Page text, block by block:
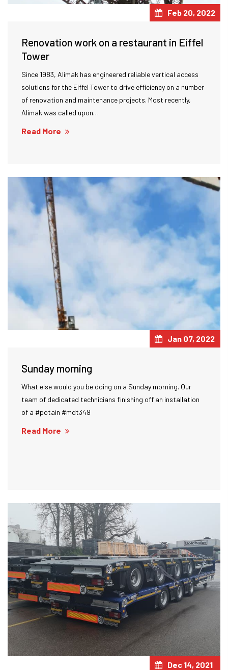
Feb 20, 2022
Renovation work on a restaurant in Eiffel
Tower
Since 1983, Alimak has engineered reliable vertical access
solutions for the Eiffel Tower to drive efficiency on a number
of renovation and maintenance projects. Most recently,
Alimak was called upon…
Read More
Jan 07, 2022
Sunday morning
What else would you be doing on a Sunday morning. Our
team of dedicated technicians finishing off an installation
of a #potain #mdt349
Read More
Dec 14, 2021